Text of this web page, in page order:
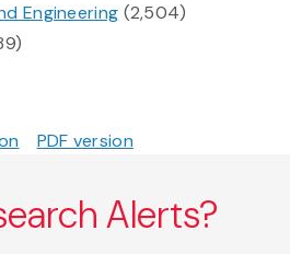
Engineering (2,504)
PDF version
Alerts?